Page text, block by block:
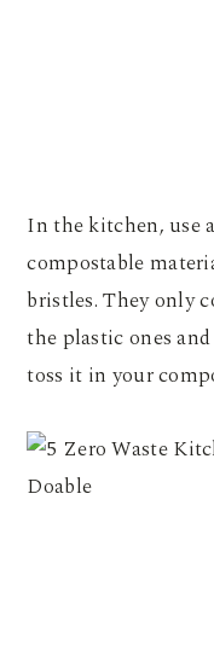
In the kitchen, use
compostable
bristles. They only
the plastic ones
toss it in your